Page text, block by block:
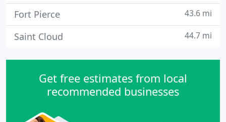
Fort Pierce 43.6 mi
Saint Cloud 44.7 mi
Get free estimates from local
recommended businesses